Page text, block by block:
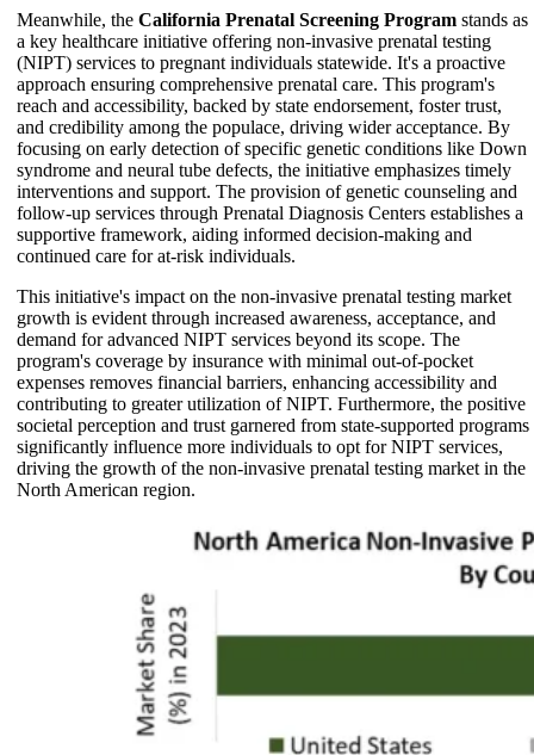
Meanwhile, the California Prenatal Screening Program stands as
a key healthcare initiative offering non-invasive prenatal testing
(NIPT) services to pregnant individuals statewide. It's a proactive
approach ensuring comprehensive prenatal care. This program's
reach and accessibility, backed by state endorsement, foster trust,
and credibility among the populace, driving wider acceptance. By
focusing on early detection of specific genetic conditions like Down
syndrome and neural tube defects, the initiative emphasizes timely
interventions and support. The provision of genetic counseling and
follow-up services through Prenatal Diagnosis Centers establishes a
supportive framework, aiding informed decision-making and
continued care for at-risk individuals.
This initiative's impact on the non-invasive prenatal testing market
growth is evident through increased awareness, acceptance, and
demand for advanced NIPT services beyond its scope. The
program's coverage by insurance with minimal out-of-pocket
expenses removes financial barriers, enhancing accessibility and
contributing to greater utilization of NIPT. Furthermore, the positive
societal perception and trust garnered from state-supported programs
significantly influence more individuals to opt for NIPT services,
driving the growth of the non-invasive prenatal testing market in the
North American region.